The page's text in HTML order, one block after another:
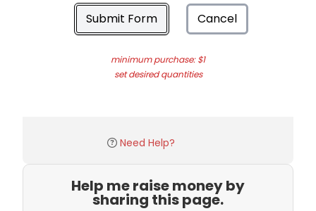
Submit Form Cancel
minimum purchase: $1
set desired quantities
Need Help?
Help me raise money by
sharing this page.